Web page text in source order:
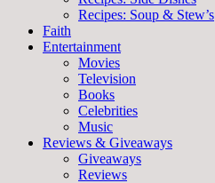
Recipes: Soup & Stew’s
Faith
Entertainment
Movies
Television
Books
Celebrities
Music
Reviews & Giveaways
Giveaways
Reviews